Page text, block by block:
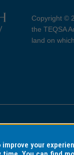
Copyright ©
the TEQSA
land on
your